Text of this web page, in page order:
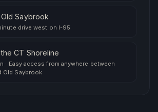
Old Saybrook
drive west on I-95
the CT Shoreline
· Easy access from anywhere between
Old Saybrook